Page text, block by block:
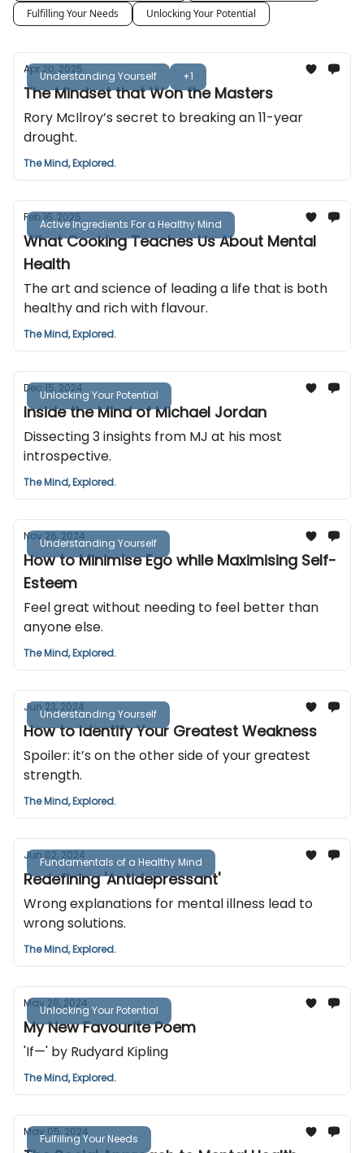
Fulfilling Your Needs
Unlocking Your Potential
Understanding Yourself +1
Apr 20, 2025
The Mindset that Won the Masters
Rory McIlroy’s secret to breaking an 11-year
drought.
The Mind, Explored.
Active Ingredients For a Healthy Mind
Feb 16, 2025
What Cooking Teaches Us About Mental
Health
The art and science of leading a life that is both
healthy and rich with flavour.
The Mind, Explored.
Unlocking Your Potential
Dec 15, 2024
Inside the Mind of Michael Jordan
Dissecting 3 insights from MJ at his most
introspective.
The Mind, Explored.
Understanding Yourself
Nov 26, 2024
How to Minimise Ego while Maximising Self-
Esteem
Feel great without needing to feel better than
anyone else.
The Mind, Explored.
Understanding Yourself
Jun 23, 2024
How to Identify Your Greatest Weakness
Spoiler: it’s on the other side of your greatest
strength.
The Mind, Explored.
Fundamentals of a Healthy Mind
Jun 02, 2024
Redefining 'Antidepressant'
Wrong explanations for mental illness lead to
wrong solutions.
The Mind, Explored.
Unlocking Your Potential
May 26, 2024
My New Favourite Poem
'If—' by Rudyard Kipling
The Mind, Explored.
Fulfilling Your Needs
May 05, 2024